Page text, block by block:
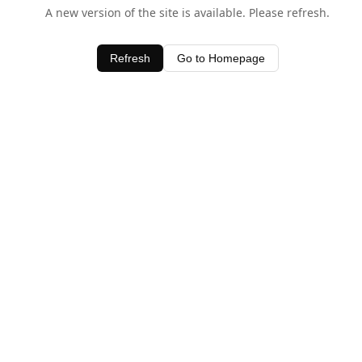
A new version of the site is available. Please refresh.
Refresh Go to Homepage